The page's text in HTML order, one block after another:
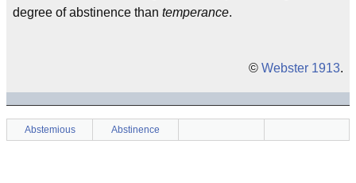
degree of abstinence than temperance.
© Webster 1913.
Abstemious Abstinence